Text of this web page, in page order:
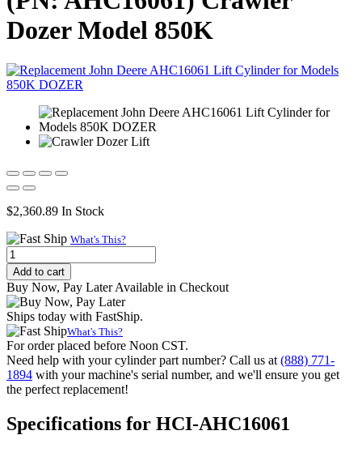
Dozer Model 850K
$2,360.89 In Stock
What's This?
Replacement
Hydraulic
Dozer
Lift
Cylinder
for
John
Deere
(PN:
AHC16061)
Crawler
Model
Add to cart
Buy Now, Pay Later Available in Checkout
Ships today with FastShip.
What's This?
For order placed before Noon CST.
Need help with your cylinder part number? Call us at (888) 771-
1894 with your machine's serial number, and we'll ensure you get
the perfect replacement!
Specifications for HCI-AHC16061